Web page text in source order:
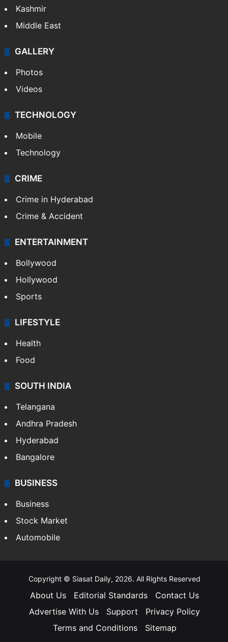
Kashmir
Middle East
GALLERY
Photos
Videos
TECHNOLOGY
Mobile
Technology
CRIME
Crime in Hyderabad
Crime & Accident
ENTERTAINMENT
Bollywood
Hollywood
Sports
LIFESTYLE
Health
Food
SOUTH INDIA
Telangana
Andhra Pradesh
Hyderabad
Bangalore
BUSINESS
Business
Stock Market
Automobile
Copyright © Siasat Daily, 2026. All Rights Reserved
About Us Editorial Standards
Contact Us
Advertise With Us
Support
Privacy Policy
Terms and Conditions
Sitemap